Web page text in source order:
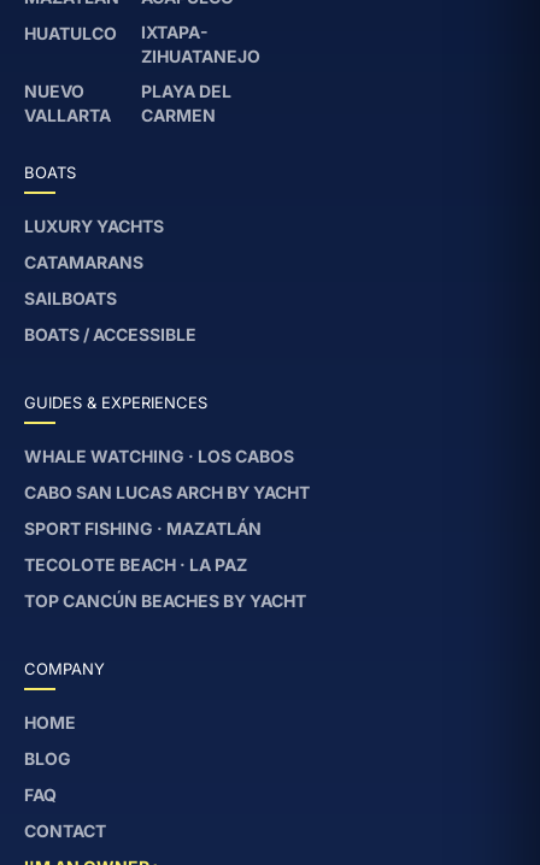
HUATULCO
IXTAPA-
ZIHUATANEJO
NUEVO
VALLARTA
PLAYA DEL
CARMEN
BOATS
LUXURY YACHTS
CATAMARANS
SAILBOATS
BOATS / ACCESSIBLE
GUIDES & EXPERIENCES
WHALE WATCHING · LOS CABOS
CABO SAN LUCAS ARCH BY YACHT
SPORT FISHING · MAZATLÁN
TECOLOTE BEACH · LA PAZ
TOP CANCÚN BEACHES BY YACHT
COMPANY
HOME
BLOG
FAQ
CONTACT